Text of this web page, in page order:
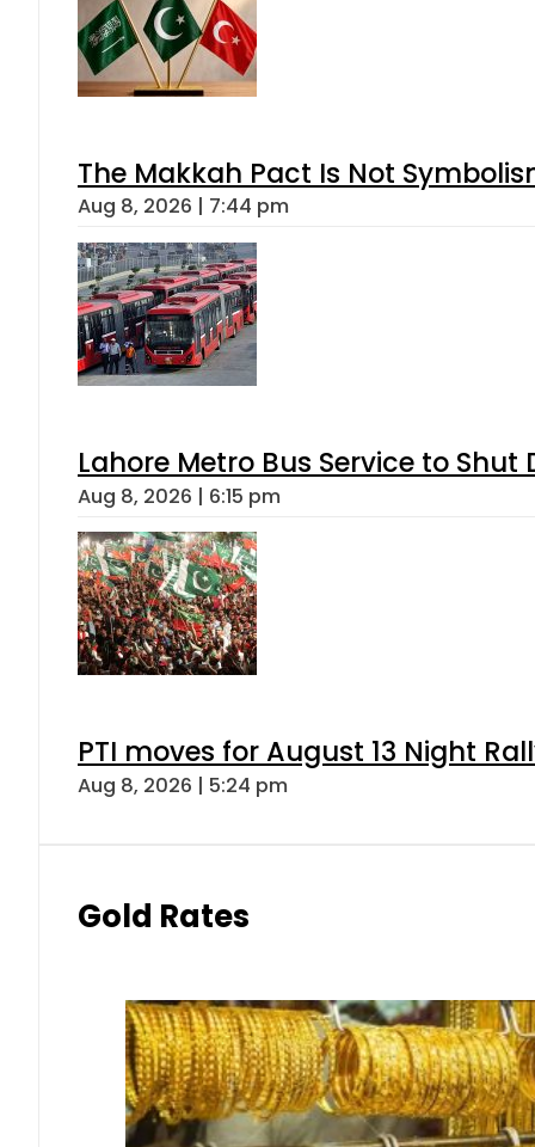
The Makkah Pact Is Not
Aug 8, 2026 | 7:44 pm
Lahore Metro Bus Service to
Aug 8, 2026 | 6:15 pm
PTI moves for August 13 Night
Aug 8, 2026 | 5:24 pm
Gold Rates